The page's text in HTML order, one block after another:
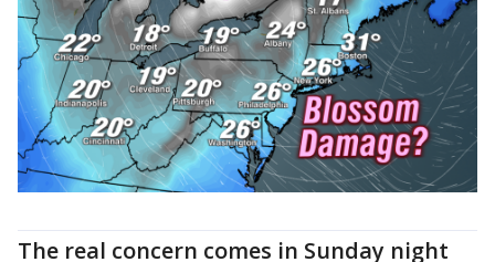
The real concern comes in Sunday night